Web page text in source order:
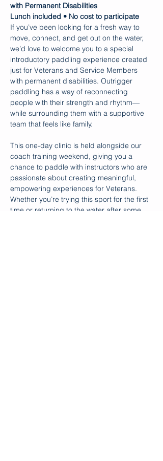
with Permanent Disabilities
Lunch included • No cost to participate
If you’ve been looking for a fresh way to
move, connect, and get out on the water,
we’d love to welcome you to a special
introductory paddling experience created
just for Veterans and Service Members
with permanent disabilities. Outrigger
paddling has a way of reconnecting
people with their strength and rhythm—
while surrounding them with a supportive
team that feels like family.
This one-day clinic is held alongside our
coach training weekend, giving you a
chance to paddle with instructors who are
passionate about creating meaningful,
empowering experiences for Veterans.
Whether you’re trying this sport for the first
time or returning to the water after some